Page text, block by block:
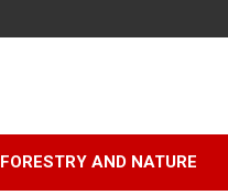
FORESTRY AND NATURE